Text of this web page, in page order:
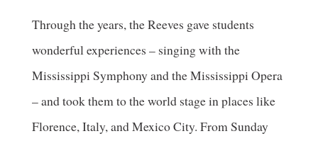
Through the years, the Reeves gave students
wonderful experiences – singing with the
Mississippi Symphony and the Mississippi Opera
– and took them to the world stage in places like
Florence, Italy, and Mexico City. From Sunday